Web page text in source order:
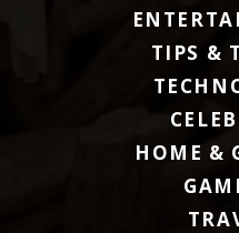
TIPS &
HOME &